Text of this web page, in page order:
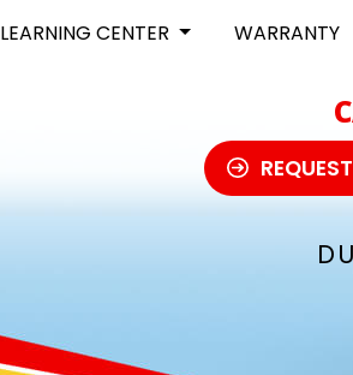
LEARNING CENTER WARRANTY